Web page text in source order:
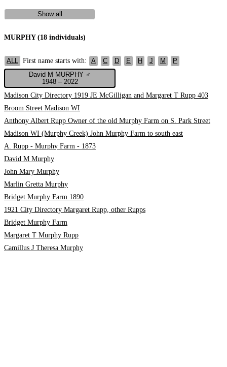
Show all
MURPHY (18 individuals)
ALL First name starts with: A C D E H J M
P
David M MURPHY ♂
1948 – 2022
Madison City Directory 1919 JE McGilligan and Margaret T Rupp 403
Broom Street Madison WI
Anthony Albert Rupp Owner of the old Murphy Farm on S. Park Street
Madison WI (Murphy Creek) John Murphy Farm to south east
A. Rupp - Murphy Farm - 1873
David M Murphy
John Mary Murphy
Marlin Gretta Murphy
Bridget Murphy Farm 1890
1921 City Directory Margaret Rupp, other Rupps
Bridget Murphy Farm
Margaret T Murphy Rupp
Camillus J Theresa Murphy